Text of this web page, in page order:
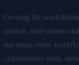
Owning the
models, store project
not mean every
collaboration tools,